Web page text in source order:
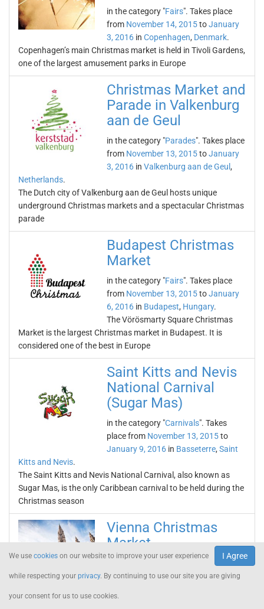
in the category "Fairs". Takes place
from November 14, 2015toJanuary
3, 2016 in Copenhagen, Denmark.
Copenhagen’s main Christmas market is held in Tivoli Gardens,
one of the largest amusement parks in Europe
Christmas Market and
Parade in Valkenburg
aan de Geul
in the category "Parades". Takes place
from November 13, 2015toJanuary
3, 2016 in Valkenburg aan de Geul ,
Netherlands.
The Dutch city of Valkenburg aan de Geul hosts unique
underground Christmas markets and a spectacular Christmas
parade
Budapest Christmas
Market
in the category "Fairs". Takes place
from November 13, 2015toJanuary
6, 2016 in Budapest, Hungary.
The Vörösmarty Square Christmas
Market is the largest Christmas market in Budapest. It is
considered one of the best in Europe
Saint Kitts and Nevis
National Carnival
(Sugar Mas)
in the category "Carnivals". Takes
place from November 13, 2015to
January 9, 2016 in Basseterre, Saint
Kitts and Nevis.
The Saint Kitts and Nevis National Carnival, also known as
Sugar Mas, is the only Caribbean carnival to be held during the
Christmas season
Vienna Christmas
Market
". Takes place
fromNovember 13, 2015to December
I Agree
We use cookies on our website to improve your user experience
while respecting your privacy. By continuing to use our site you are giving
your consent for us to use cookies.